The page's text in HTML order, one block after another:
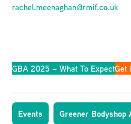
rachel.meenaghan@rmif.co.uk
GBA 2025 – What To ExpectGet
Events Greener Bodyshop